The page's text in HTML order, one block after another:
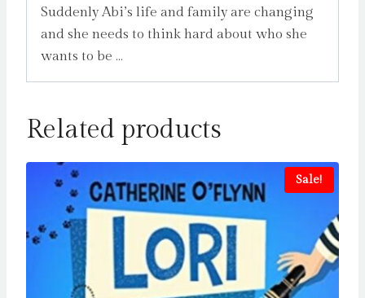
Suddenly Abi’s life and family are changing
and she needs to think hard about who she
wants to be …
Related products
Sale!